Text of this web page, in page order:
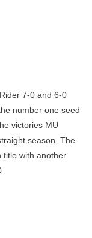
7-0 and 6-0
number one seed
victories MU
season. The
title with another